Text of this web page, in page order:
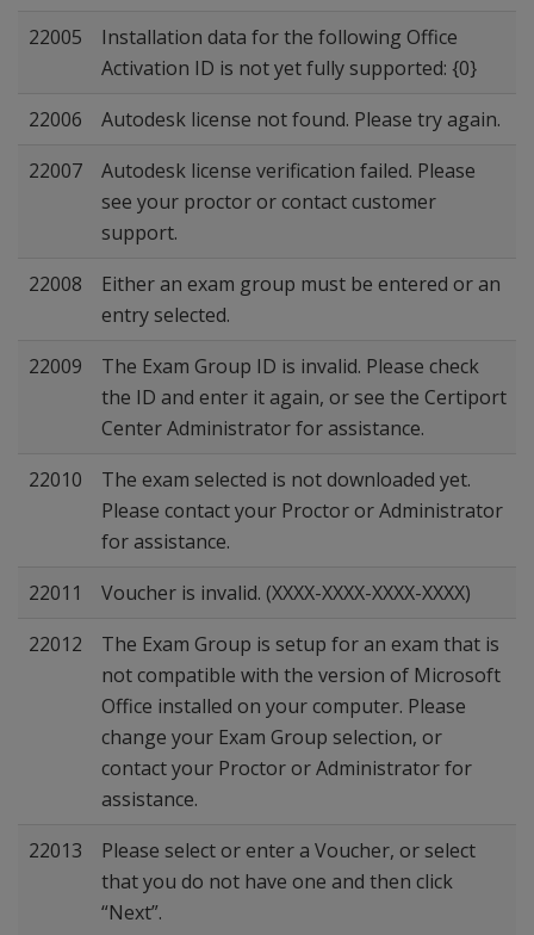
22005
Installation data for the following Office
Activation ID is not yet fully supported: {0}
22006
Autodesk license not found. Please try again.
22007
Autodesk license verification failed. Please
see your proctor or contact customer
support.
22008
Either an exam group must be entered or an
entry selected.
22009
The Exam Group ID is invalid. Please check
the ID and enter it again, or see the Certiport
Center Administrator for assistance.
22010
The exam selected is not downloaded yet.
Please contact your Proctor or Administrator
for assistance.
22011
Voucher is invalid. (XXXX-XXXX-XXXX-XXXX)
22012
The Exam Group is setup for an exam that is
not compatible with the version of Microsoft
Office installed on your computer. Please
change your Exam Group selection, or
contact your Proctor or Administrator for
assistance.
22013
Please select or enter a Voucher, or select
that you do not have one and then click
“Next”.